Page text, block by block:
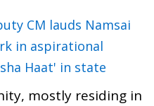
CM lauds Namsai
in aspirational
Haat' in state
mostly residing in